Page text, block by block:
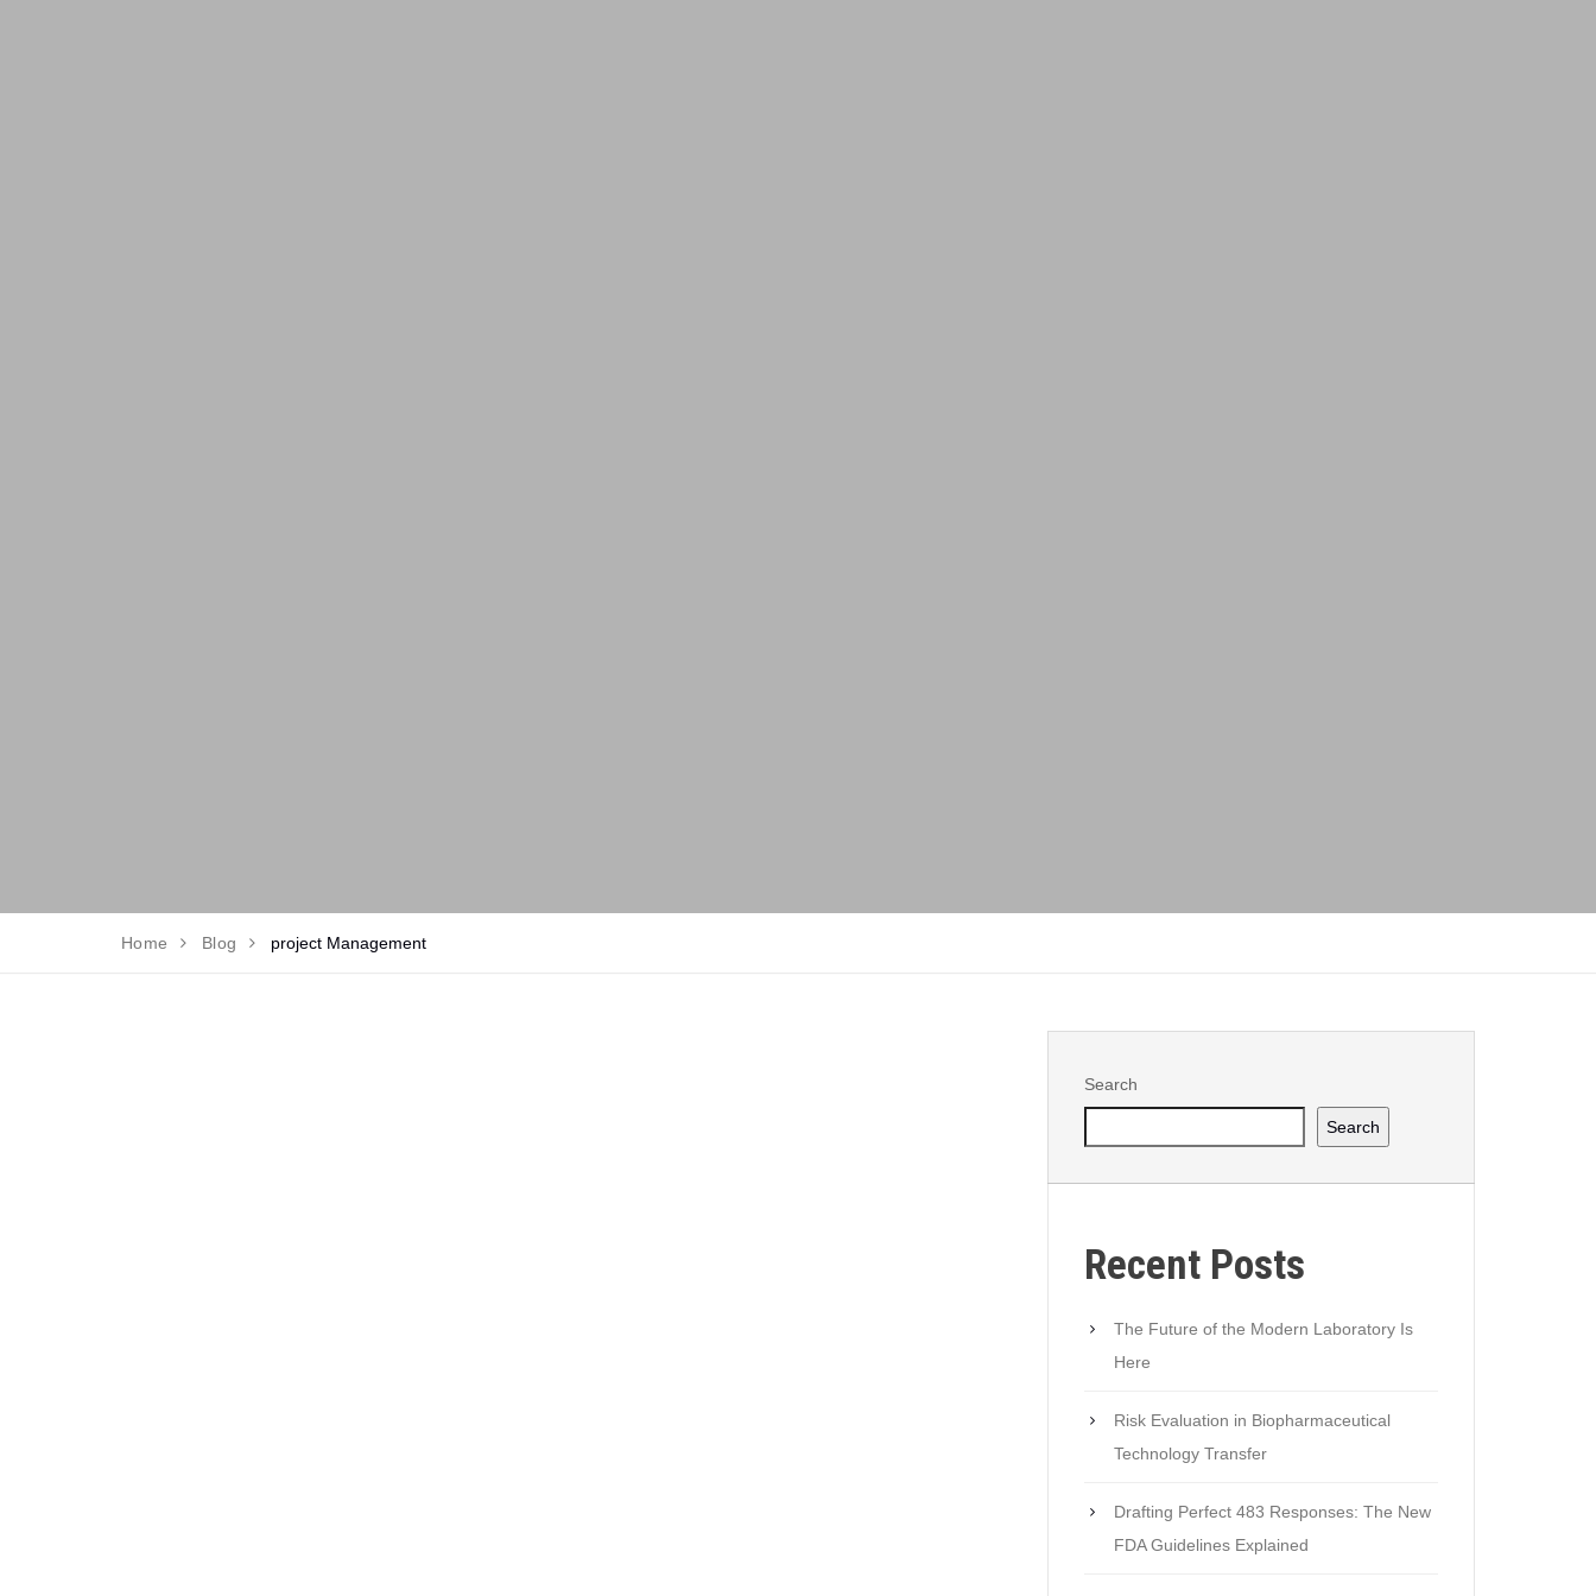
Home Blog project Management
Search
Search
Recent Posts
The Future of the Modern Laboratory Is
Here
Risk Evaluation in Biopharmaceutical
Technology Transfer
Drafting Perfect 483 Responses: The New
FDA Guidelines Explained